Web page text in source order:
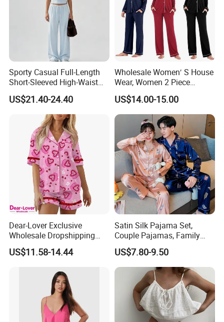
Sporty Casual Full-Length
Short-Sleeved High-Waist
Pants Two Pieces Set
Pajamas
US$21.40-24.40
Wholesale Women′ S House
Wear, Women 2 Piece
Pajamas Women Night
Wear Home Essential Knit
Clothes, Clothing, Pajamas
Set
US$14.00-15.00
Dear-Lover Exclusive
Wholesale Dropshipping
Boutique Clothing Women
Manufacturers Heart Cake
Valentines 2PCS Pajamas
US$11.58-14.44
Satin Silk Pajama Set,
Couple Pajamas, Family
Pajamas, Couple Pajama
Set, Men's and Women's
Casual Home Wear Clothing
US$7.80-9.50